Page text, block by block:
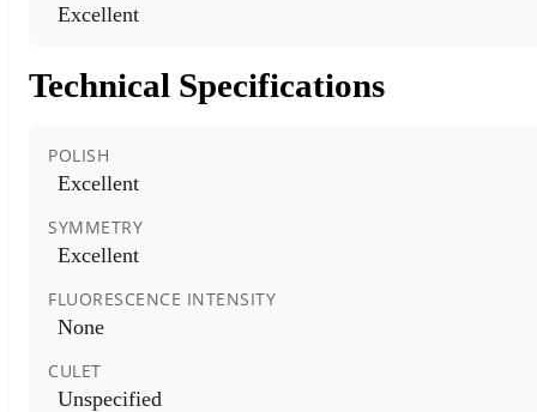
Excellent
Technical Specifications
POLISH
Excellent
SYMMETRY
Excellent
FLUORESCENCE INTENSITY
None
CULET
Unspecified